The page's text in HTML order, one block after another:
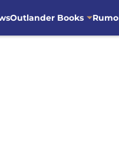
Outlander Books